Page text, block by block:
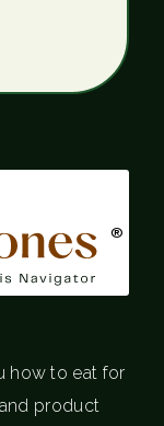
®
how to eat for
product